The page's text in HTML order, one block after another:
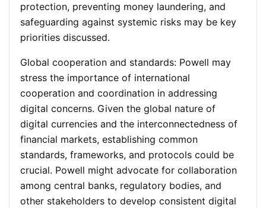
protection, preventing money laundering, and
safeguarding against systemic risks may be key
priorities discussed.
Global cooperation and standards: Powell may
stress the importance of international
cooperation and coordination in addressing
digital concerns. Given the global nature of
digital currencies and the interconnectedness of
financial markets, establishing common
standards, frameworks, and protocols could be
crucial. Powell might advocate for collaboration
among central banks, regulatory bodies, and
other stakeholders to develop consistent digital